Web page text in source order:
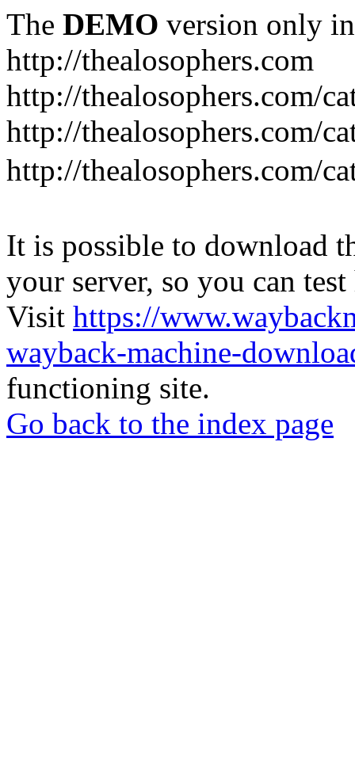
The DEMO version only
http://thealosophers.com
http://thealosophers.com/
http://thealosophers.com/
http://thealosophers.com/
It is possible to download
your server, so you can
Visit https://
wayback-machine-
functioning site.
Go back to the index page